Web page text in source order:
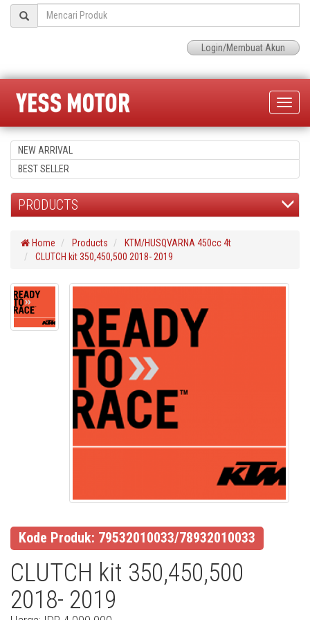
Login/Membuat Akun
Toggle
NEW ARRIVAL
BEST SELLER
PRODUCTS
Home Products
KTM/HUSQVARNA 450cc 4t
CLUTCH kit 350,450,500 2018- 2019
Kode Produk: 79532010033/78932010033
CLUTCH kit 350,450,500
2018- 2019